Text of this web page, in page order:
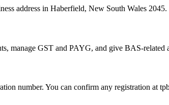
address in Haberfield, New South Wales 2045.
manage GST and PAYG, and give BAS-
number. You can confirm any registration at